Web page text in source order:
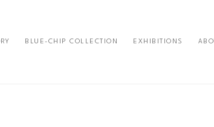
BLUE-CHIP COLLECTION EXHIBITIONS